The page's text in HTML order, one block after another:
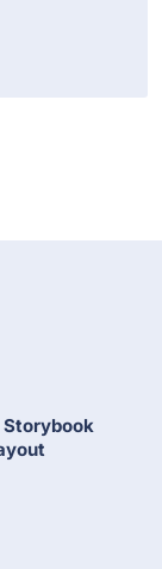
Storybook